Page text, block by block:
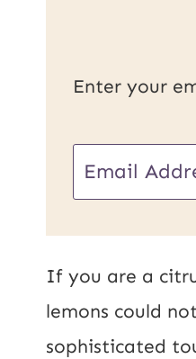
Enter your
U
m
m
a
*
If you are a
lemons could
sophisticated